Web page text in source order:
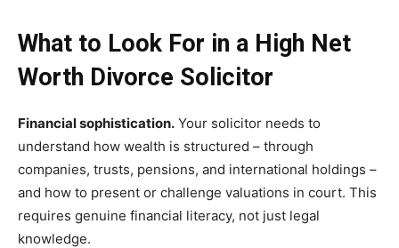
What to Look For in a High Net
Worth Divorce Solicitor
Financial sophistication. Your solicitor needs to
understand how wealth is structured – through
companies, trusts, pensions, and international holdings –
and how to present or challenge valuations in court. This
requires genuine financial literacy, not just legal
knowledge.